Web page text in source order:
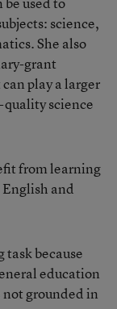
science,
She also
grant
play a larger
science
from learning
and
task because
education
not grounded in